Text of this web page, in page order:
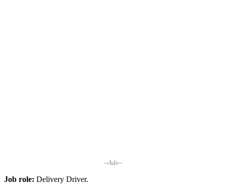
--Ads--
Job role: Delivery Driver.